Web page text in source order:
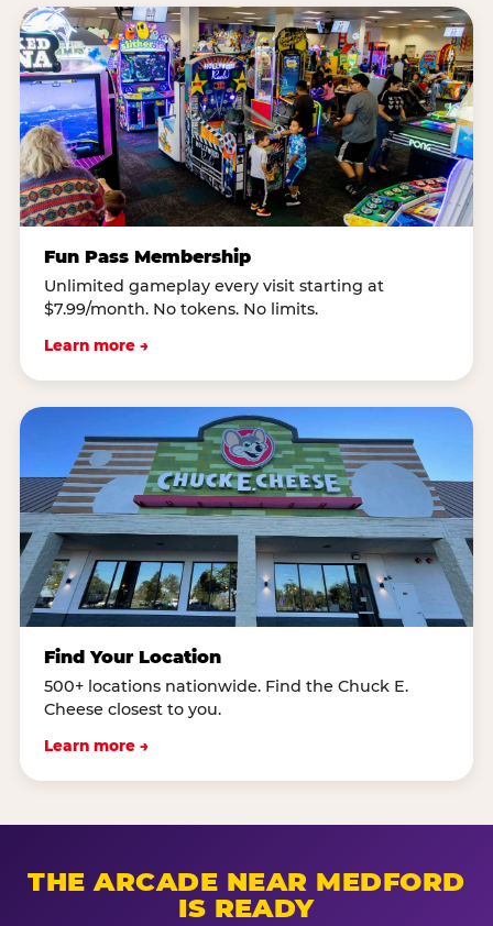
Fun Pass Membership
Unlimited gameplay every visit starting at
$7.99/month. No tokens. No limits.
Learn more →
Find Your Location
500+ locations nationwide. Find the Chuck E.
Cheese closest to you.
Learn more →
THE ARCADE NEAR MEDFORD
IS READY